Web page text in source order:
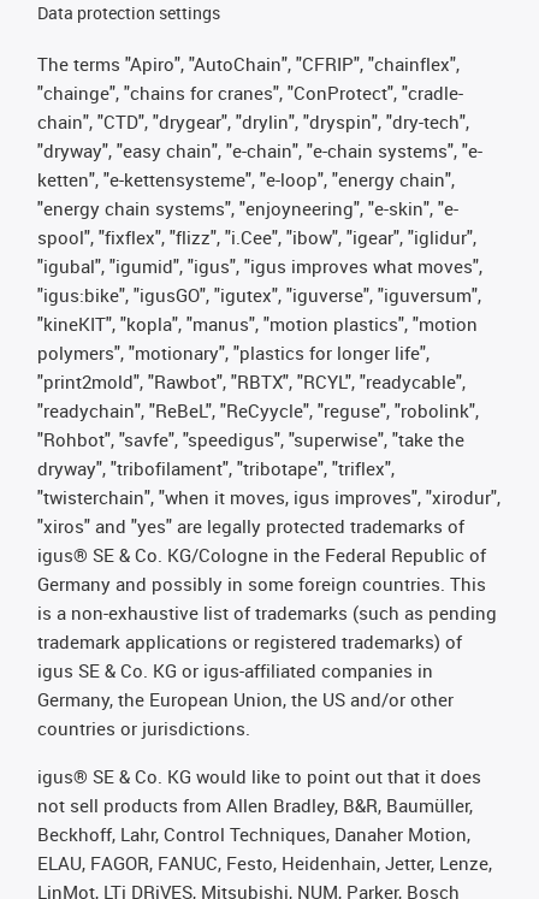
Data protection settings
The terms "Apiro", "AutoChain", "CFRIP", "chainflex",
"chainge", "chains for cranes", "ConProtect", "cradle-
chain", "CTD", "drygear", "drylin", "dryspin", "dry-tech",
"dryway", "easy chain", "e-chain", "e-chain systems", "e-
ketten", "e-kettensysteme", "e-loop", "energy chain",
"energy chain systems", "enjoyneering", "e-skin", "e-
spool", "fixflex", "flizz", "i.Cee", "ibow", "igear", "iglidur",
"igubal", "igumid", "igus", "igus improves what moves",
"igus:bike", "igusGO", "igutex", "iguverse", "iguversum",
"kineKIT", "kopla", "manus", "motion plastics", "motion
polymers", "motionary", "plastics for longer life",
"print2mold", "Rawbot", "RBTX", "RCYL", "readycable",
"readychain", "ReBeL", "ReCyycle", "reguse", "robolink",
"Rohbot", "savfe", "speedigus", "superwise", "take the
dryway", "tribofilament", "tribotape", "triflex",
"twisterchain", "when it moves, igus improves", "xirodur",
"xiros" and "yes" are legally protected trademarks of
igus® SE & Co. KG/Cologne in the Federal Republic of
Germany and possibly in some foreign countries. This
is a non-exhaustive list of trademarks (such as pending
trademark applications or registered trademarks) of
igus SE & Co. KG or igus-affiliated companies in
Germany, the European Union, the US and/or other
countries or jurisdictions.
igus® SE & Co. KG would like to point out that it does
not sell products from Allen Bradley, B&R, Baumüller,
Beckhoff, Lahr, Control Techniques, Danaher Motion,
ELAU, FAGOR, FANUC, Festo, Heidenhain, Jetter, Lenze,
LinMot, LTi DRiVES, Mitsubishi, NUM, Parker, Bosch